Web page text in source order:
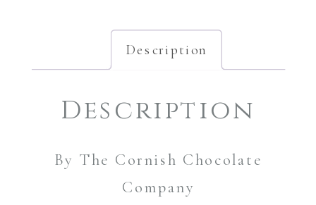
Description
Description
By The Cornish Chocolate
Company